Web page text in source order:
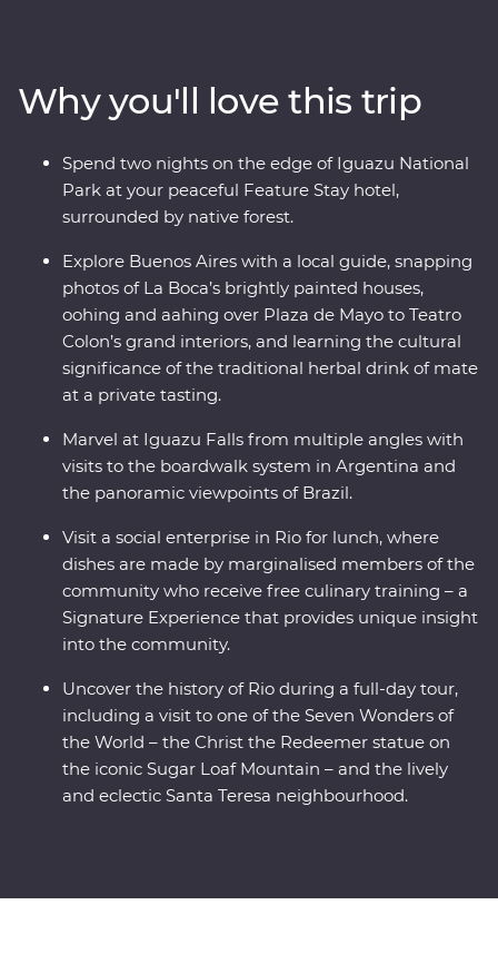
local leader. See the power of Iguazu Falls from the
Argentinian and Brazilian sides, then get swept up in
the magic of Rio de Janeiro, from the impressive Christ
the Redeemer (one of the Seven Wonders of the World)
to local cafes and art galleries. This snapshot of
you planning your return.
Why you'll love this trip
Spend two nights on the edge of Iguazu National
Park at your peaceful Feature Stay hotel,
surrounded by native forest.
Explore Buenos Aires with a local guide, snapping
photos of La Boca’s brightly painted houses,
oohing and aahing over Plaza de Mayo to Teatro
Colon’s grand interiors, and learning the cultural
significance of the traditional herbal drink of mate
at a private tasting.
Marvel at Iguazu Falls from multiple angles with
visits to the boardwalk system in Argentina and
the panoramic viewpoints of Brazil.
Visit a social enterprise in Rio for lunch, where
dishes are made by marginalised members of the
community who receive free culinary training – a
Signature Experience that provides unique insight
into the community.
Uncover the history of Rio during a full-day tour,
including a visit to one of the Seven Wonders of
the World – the Christ the Redeemer statue on
the iconic Sugar Loaf Mountain – and the lively
and eclectic Santa Teresa neighbourhood.